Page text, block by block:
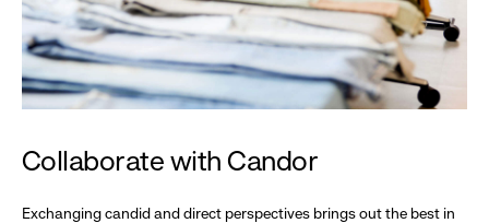
Collaborate with Candor
Exchanging candid and direct perspectives brings out the best in